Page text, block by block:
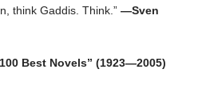
think Gaddis. Think.” —Sven
Best Novels” (1923—2005)